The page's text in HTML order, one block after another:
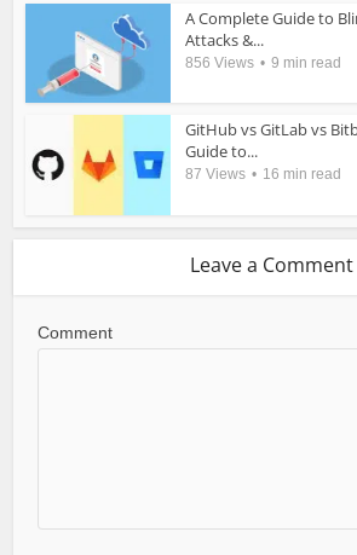
A Complete Guide to
Attacks &...
856 Views 9 min read
GitHub vs GitLab vs
Guide to...
87 Views 16 min read
Leave a Comment
Comment